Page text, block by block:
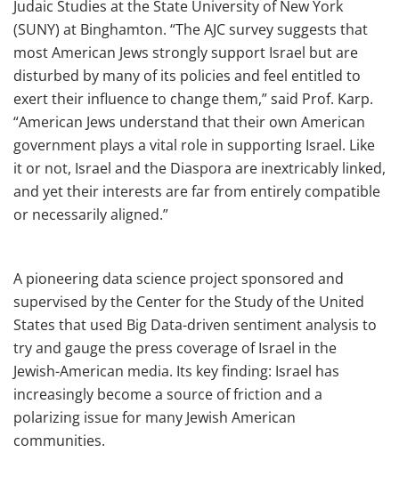
Judaic Studies at the State University of New York
(SUNY) at Binghamton. “The AJC survey suggests that
most American Jews strongly support Israel but are
disturbed by many of its policies and feel entitled to
exert their influence to change them,” said Prof. Karp.
“American Jews understand that their own American
government plays a vital role in supporting Israel. Like
it or not, Israel and the Diaspora are inextricably linked,
and yet their interests are far from entirely compatible
or necessarily aligned.”
A pioneering data science project sponsored and
supervised by the Center for the Study of the United
States that used Big Data-driven sentiment analysis to
try and gauge the press coverage of Israel in the
Jewish-American media. Its key finding: Israel has
increasingly become a source of friction and a
polarizing issue for many Jewish American
communities.